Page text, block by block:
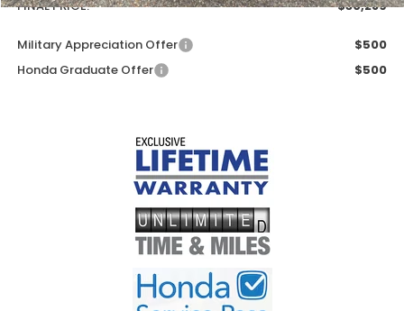
FINAL PRICE:
$30,289
Military Appreciation Offer
$500
Honda Graduate Offer
$500